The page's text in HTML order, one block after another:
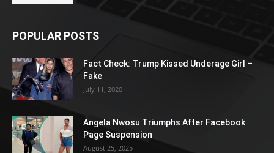
POPULAR POSTS
Fact Check: Trump Kissed Underage Girl –
Fake
July 11, 2020
Angela Nwosu Triumphs After Facebook
Page Suspension
August 25, 2025